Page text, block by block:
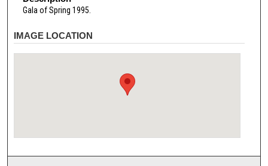
Gala of Spring 1995.
IMAGE LOCATION